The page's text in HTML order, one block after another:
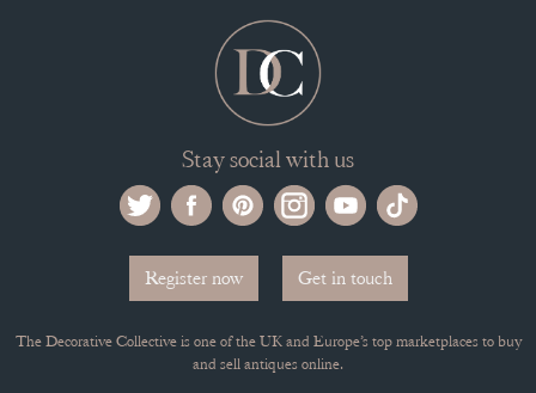
Stay social with us
Register now Get in touch
The Decorative Collective is one of the UK and Europe’s top marketplaces to buy
and sell antiques online.